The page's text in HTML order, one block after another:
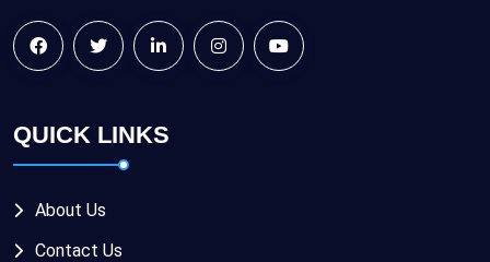
QUICK LINKS
About Us
Contact Us